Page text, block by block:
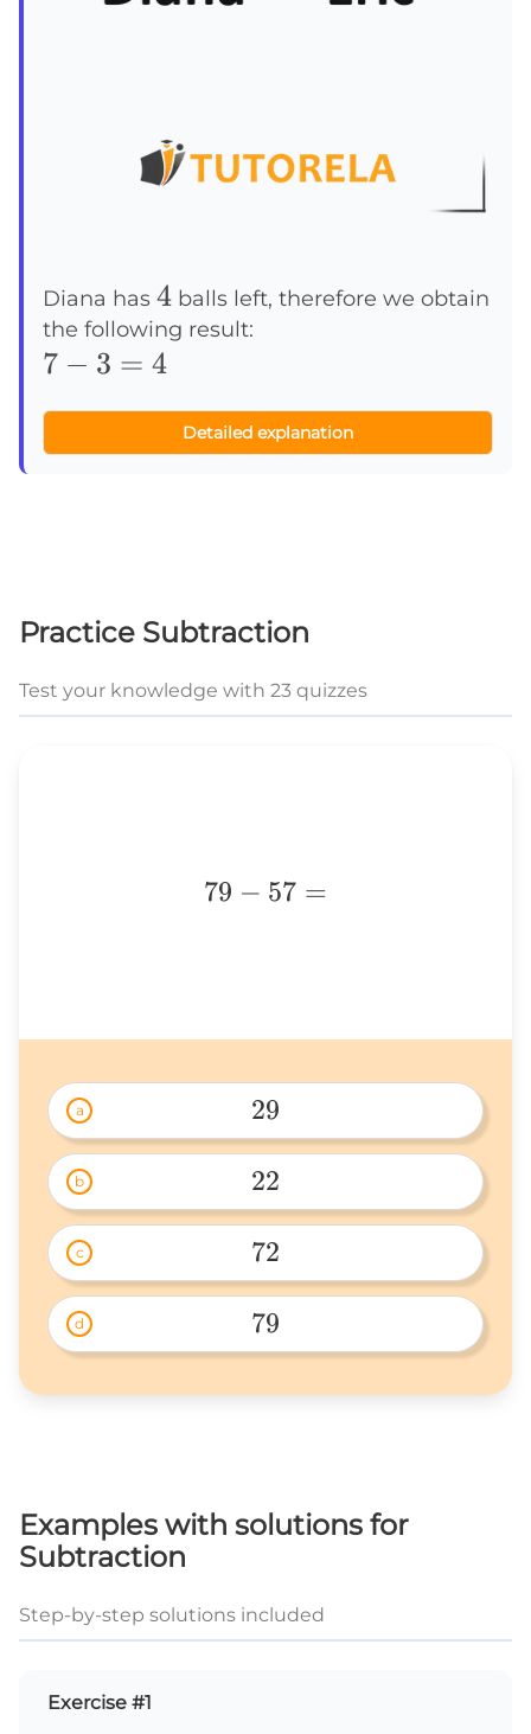
Diana has 4
4 balls left, therefore we obtain
the following result:
7-
7 − 3 = 4
Detailed explanation
Practice Subtraction
Test your knowledge with 23 quizzes
79-
79 − 57 =
a
29
29
b
22
22
c
72
72
d
79
79
Examples with solutions for
Subtraction
Step-by-step solutions included
Exercise #1